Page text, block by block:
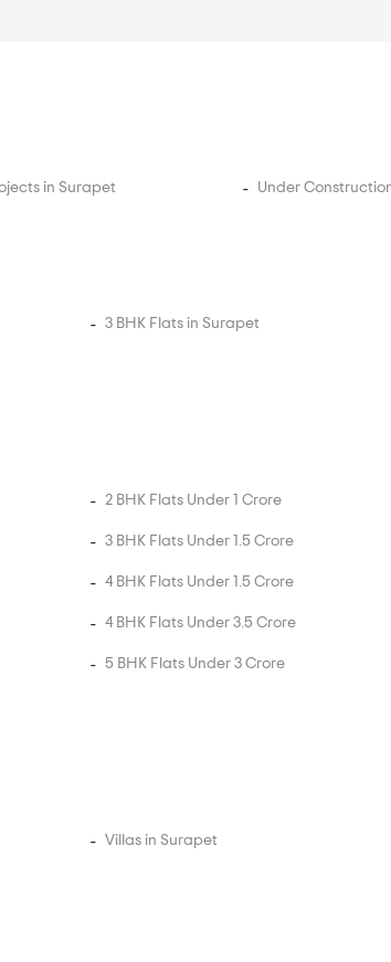
in Surapet Under
3 BHK Flats in Surapet
2 BHK Flats Under 1 Crore
3 BHK Flats Under 1.5 Crore
4 BHK Flats Under 1.5 Crore
4 BHK Flats Under 3.5 Crore
5 BHK Flats Under 3 Crore
Villas in Surapet